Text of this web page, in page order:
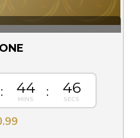
44 45